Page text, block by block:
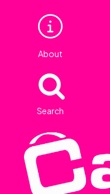
About
Search